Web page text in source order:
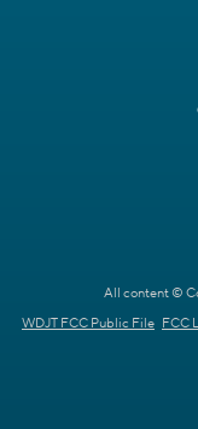
All content ©
WDJT FCC Public File FCC